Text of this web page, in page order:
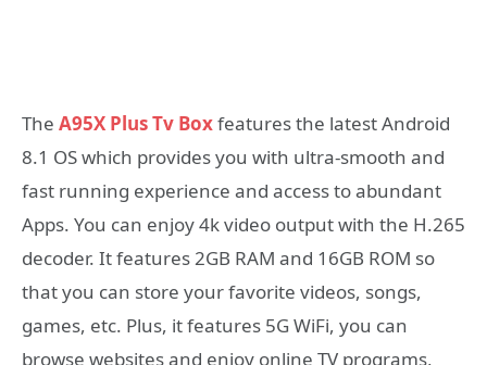
The A95X Plus Tv Boxfeatures the latest Android
8.1 OS which provides you with ultra-smooth and
fast running experience and access to abundant
Apps. You can enjoy 4k video output with the H.265
decoder. It features 2GB RAM and 16GB ROM so
that you can store your favorite videos, songs,
games, etc. Plus, it features 5G WiFi, you can
browse websites and enjoy online TV programs,